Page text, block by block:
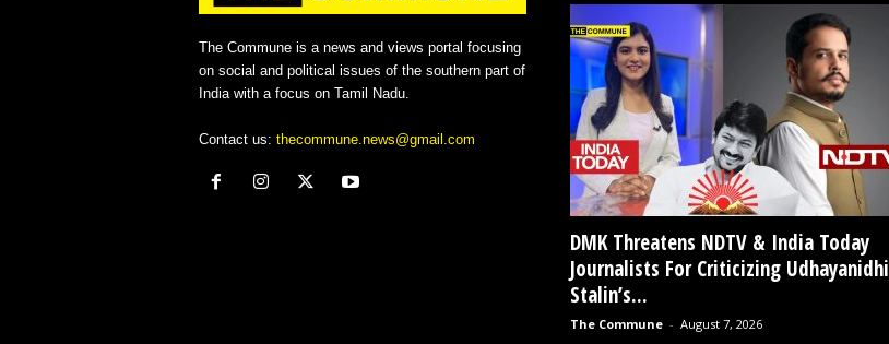
The Commune is a news and views portal focusing
on social and political issues of the southern part of
India with a focus on Tamil Nadu.
Contact us: thecommune.news@gmail.com
DMK Threatens NDTV & India Today
Journalists For Criticizing Udhayanidhi
Stalin’s...
The Commune - August 7, 2026